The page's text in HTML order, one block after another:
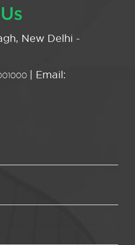
New Delhi -
| Email: